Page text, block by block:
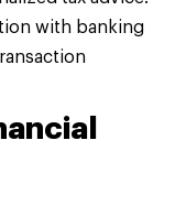
with banking